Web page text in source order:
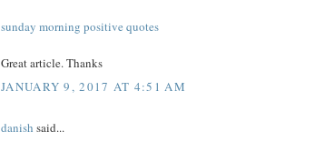
sunday morning positive quotes
Great article. Thanks
JANUARY 9, 2017 AT 4:51 AM
danish said...